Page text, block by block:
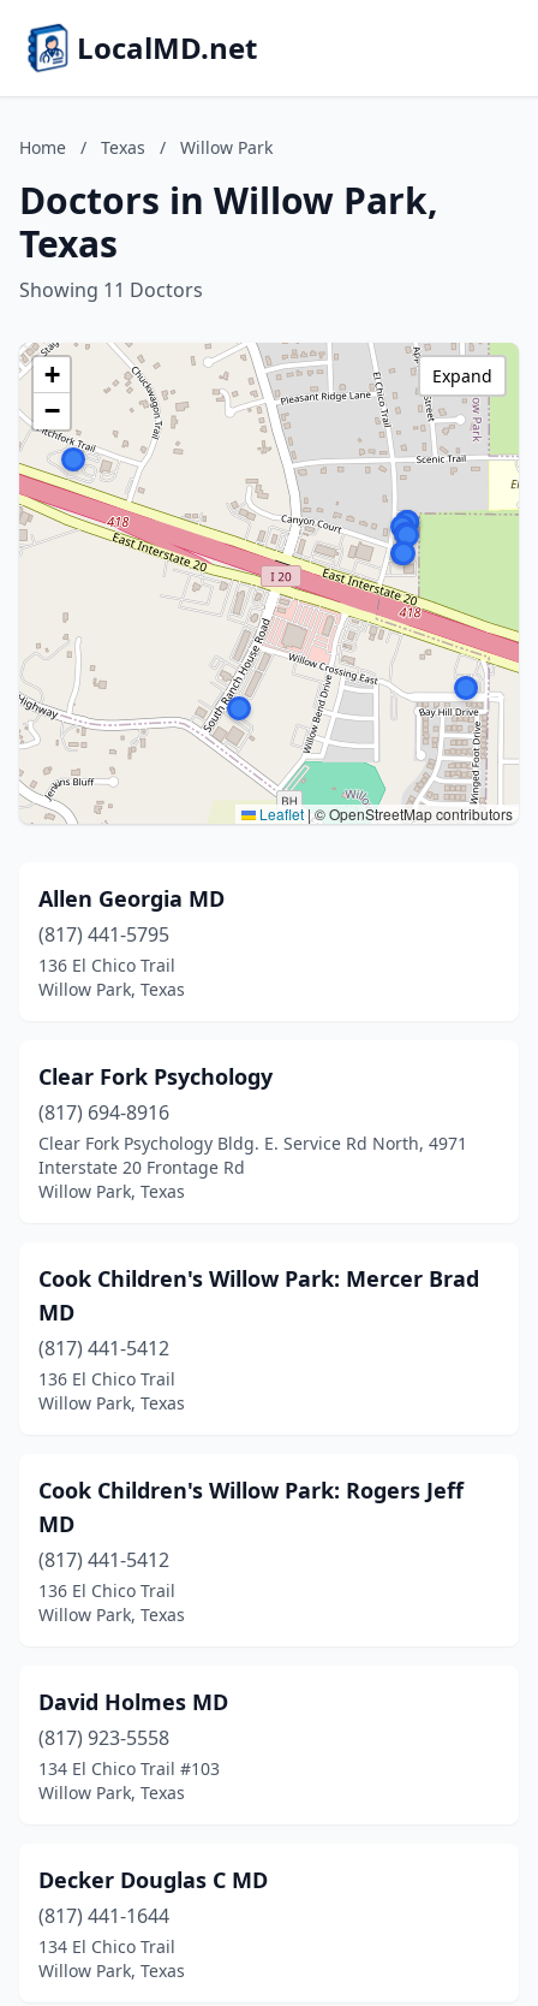
LocalMD.net
Home / Texas / Willow Park
Doctors in Willow Park,
Texas
Showing 11 Doctors
+
−
Leaflet|© OpenStreetMap contributors
Expand
Allen Georgia MD
(817) 441-5795
136 El Chico Trail
Willow Park, Texas
Clear Fork Psychology
(817) 694-8916
Clear Fork Psychology Bldg. E. Service Rd North, 4971
Interstate 20 Frontage Rd
Willow Park, Texas
Cook Children's Willow Park: Mercer Brad
MD
(817) 441-5412
136 El Chico Trail
Willow Park, Texas
Cook Children's Willow Park: Rogers Jeff
MD
(817) 441-5412
136 El Chico Trail
Willow Park, Texas
David Holmes MD
(817) 923-5558
134 El Chico Trail #103
Willow Park, Texas
Decker Douglas C MD
(817) 441-1644
134 El Chico Trail
Willow Park, Texas